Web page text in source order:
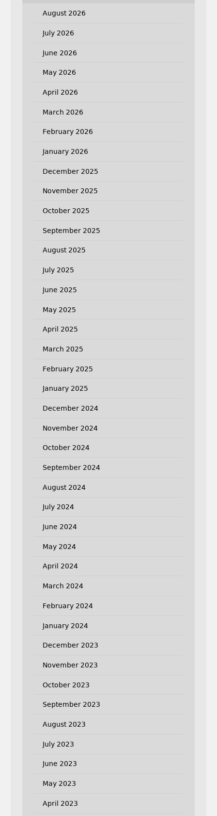
August 2026
July 2026
June 2026
May 2026
April 2026
March 2026
February 2026
January 2026
December 2025
November 2025
October 2025
September 2025
August 2025
July 2025
June 2025
May 2025
April 2025
March 2025
February 2025
January 2025
December 2024
November 2024
October 2024
September 2024
August 2024
July 2024
June 2024
May 2024
April 2024
March 2024
February 2024
January 2024
December 2023
November 2023
October 2023
September 2023
August 2023
July 2023
June 2023
May 2023
April 2023